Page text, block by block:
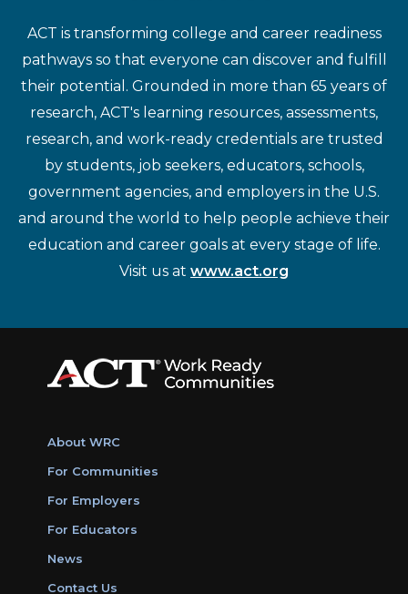
ACT is transforming college and career readiness
pathways so that everyone can discover and fulfill
their potential. Grounded in more than 65 years of
research, ACT's learning resources, assessments,
research, and work-ready credentials are trusted
by students, job seekers, educators, schools,
government agencies, and employers in the U.S.
and around the world to help people achieve their
education and career goals at every stage of life.
Visit us at www.act.org
About WRC
For Communities
For Employers
For Educators
News
Contact Us